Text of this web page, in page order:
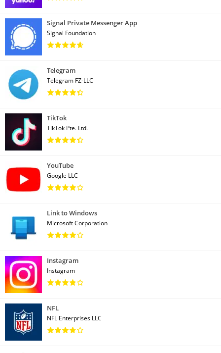
Signal Private Messenger App
Signal Foundation
Telegram
Telegram FZ-LLC
TikTok
TikTok Pte. Ltd.
YouTube
Google LLC
Link to Windows
Microsoft Corporation
Instagram
Instagram
NFL
NFL Enterprises LLC